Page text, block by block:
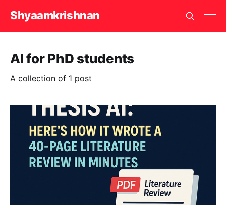
Shyaamkrishnan
AI for PhD students
A collection of 1 post